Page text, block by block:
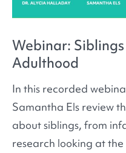
Webinar:
Adulthood
In this recorded
Samantha Els review
about siblings, from
research looking at